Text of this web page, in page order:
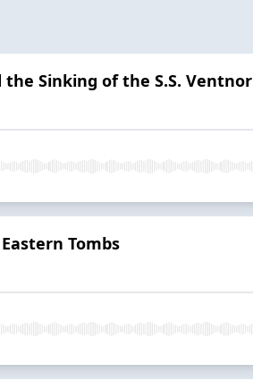
the Sinking of the S.S. Ventnor
Tombs